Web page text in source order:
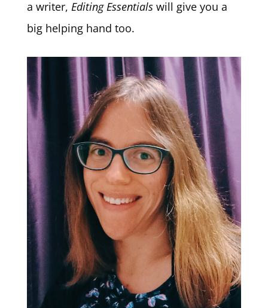
a writer, Editing Essentialswill give you a
big helping hand too.